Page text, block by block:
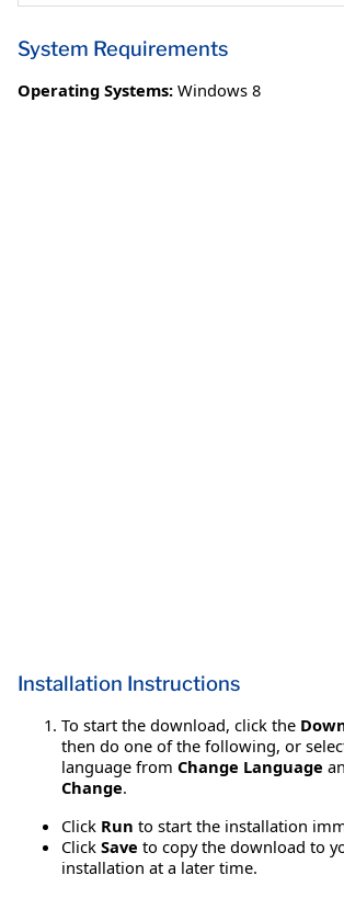
System Requirements
Operating Systems: Windows 8
Installation Instructions
To start the download, click the
then do one of the following, or
language from Change Language
Change.
Click Run to start the installation
Click Save to copy the download to
installation at a later time.